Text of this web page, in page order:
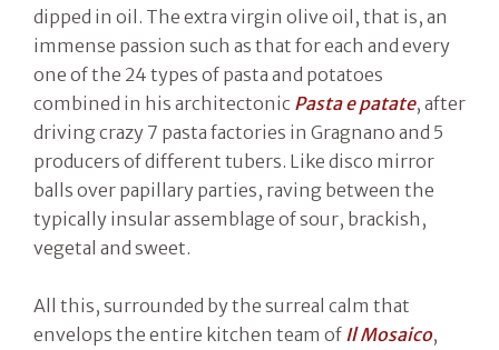
dipped in oil. The extra virgin olive oil, that is, an
immense passion such as that for each and every
one of the 24 types of pasta and potatoes
combined in his architectonic Pasta e patate, after
driving crazy 7 pasta factories in Gragnano and 5
producers of different tubers. Like disco mirror
balls over papillary parties, raving between the
typically insular assemblage of sour, brackish,
vegetal and sweet.
All this, surrounded by the surreal calm that
envelops the entire kitchen team of Il Mosaico,